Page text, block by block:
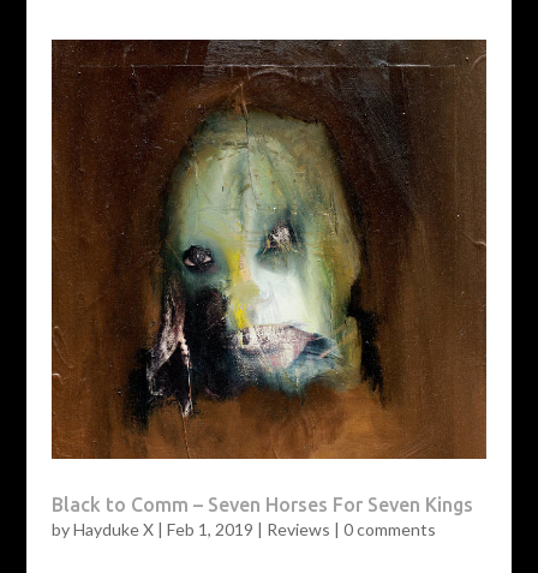
Black to Comm – Seven Horses For Seven Kings
byHayduke X| Feb 1, 2019 Reviews 0 comments